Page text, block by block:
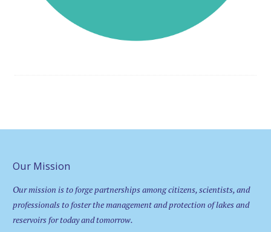
Our Mission
Our mission is to forge partnerships among citizens, scientists, and
professionals to foster the management and protection of lakes and
reservoirs for today and tomorrow.